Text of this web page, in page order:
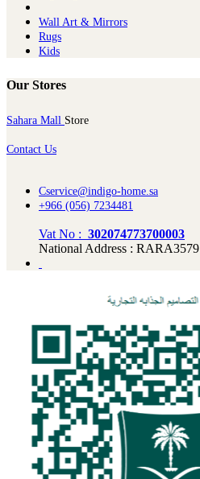
Wall Art & Mirrors
Rugs
Kids
Our Stores
Sahara Mall Store
Contact Us
Cservice@indigo-home.sa
+966 (056) 7234481
Vat No : 302074773700003
National Address : RARA3579